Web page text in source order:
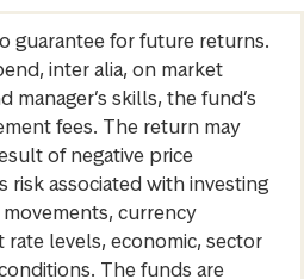
guarantee for future returns.
inter alia, on market
skills, the fund’s
fees. The return may
of negative price
risk associated with investing
currency
levels, economic, sector
The funds are